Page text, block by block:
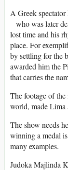
A Greek
– who was later
lost time and his
place. For
by settling for the
awarded him the
that carries the
The footage of the
world, made
The show needs
winning a medal
many examples.
Judoka Majlinda